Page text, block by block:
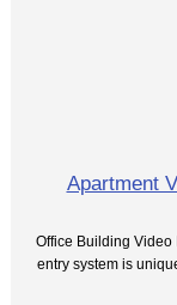
Apartment
Office Building Video
entry system is